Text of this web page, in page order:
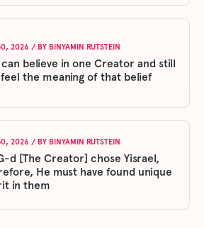
2026 / BY BINYAMIN RUTSTEIN
can believe in one Creator and still
the meaning of that belief
2026 / BY BINYAMIN RUTSTEIN
d [The Creator] chose Yisrael,
He must have found unique
in them